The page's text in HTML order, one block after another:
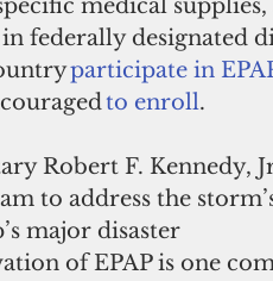
medical supplies,
federally designated
participate in
to enroll.
Robert F. Kennedy,
to address the
major disaster
of EPAP is one